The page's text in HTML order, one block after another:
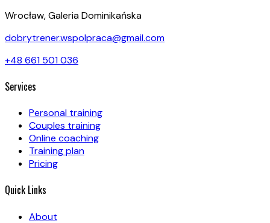
Wrocław, Galeria Dominikańska
dobrytrener.wspolpraca@gmail.com
+48 661 501 036
Services
Personal training
Couples training
Online coaching
Training plan
Pricing
Quick Links
About